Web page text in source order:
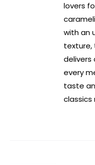
lovers
with an
texture,
delivers
every
taste